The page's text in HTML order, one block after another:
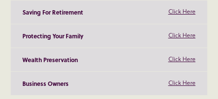
Saving For Retirement Click Here
Protecting Your Family Click Here
Wealth Preservation Click Here
Business Owners Click Here